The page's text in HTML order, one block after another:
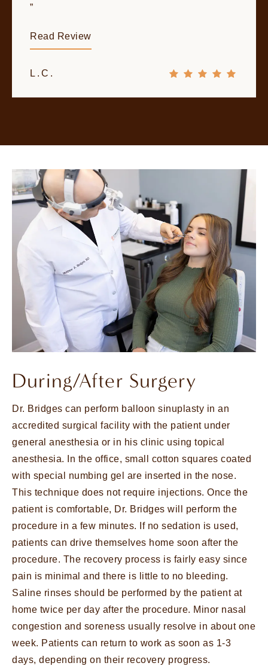
Read Review
L.C.
During/After Surgery
Dr. Bridges can perform balloon sinuplasty in an
accredited surgical facility with the patient under
general anesthesia or in his clinic using topical
anesthesia. In the office, small cotton squares coated
with special numbing gel are inserted in the nose.
This technique does not require injections. Once the
patient is comfortable, Dr. Bridges will perform the
procedure in a few minutes. If no sedation is used,
patients can drive themselves home soon after the
procedure. The recovery process is fairly easy since
pain is minimal and there is little to no bleeding.
Saline rinses should be performed by the patient at
home twice per day after the procedure. Minor nasal
congestion and soreness usually resolve in about one
week. Patients can return to work as soon as 1-3
days, depending on their recovery progress.